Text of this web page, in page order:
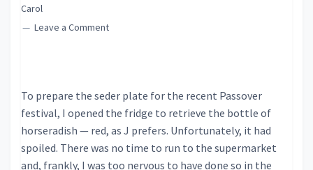
Carol
Leave a Comment
To prepare the seder plate for the recent Passover
festival, I opened the fridge to retrieve the bottle of
horseradish — red, as J prefers. Unfortunately, it had
spoiled. There was no time to run to the supermarket
and, frankly, I was too nervous to have done so in the